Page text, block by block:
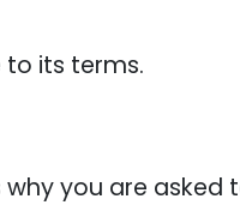
to its terms.
you are asked